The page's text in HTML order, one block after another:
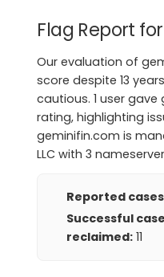
Flag Report
Our evaluation of
score despite 13
cautious. 1 user
rating, highlighting
geminifin.com is
LLC with 3
Reported
Successful
reclaimed: 11